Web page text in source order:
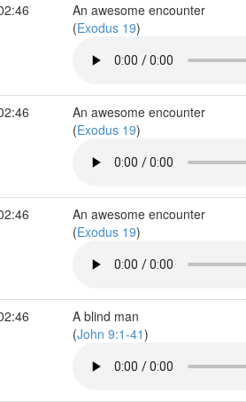
An awesome encounter
(Exodus 19)
An awesome encounter
(Exodus 19)
An awesome encounter
(Exodus 19)
A blind man
(John 9:1-41)